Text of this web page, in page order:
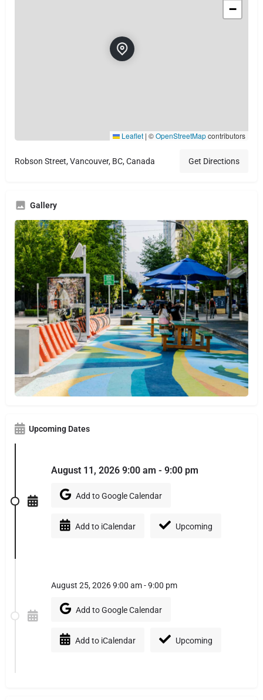
−
Leaflet | ©OpenStreetMapcontributors
Robson Street, Vancouver, BC, Canada Get Directions
Gallery
Upcoming Dates
August 11, 2026 9:00 am - 9:00 pm
Add to Google Calendar
Add to iCalendar Upcoming
August 25, 2026 9:00 am - 9:00 pm
Add to Google Calendar
Add to iCalendar Upcoming